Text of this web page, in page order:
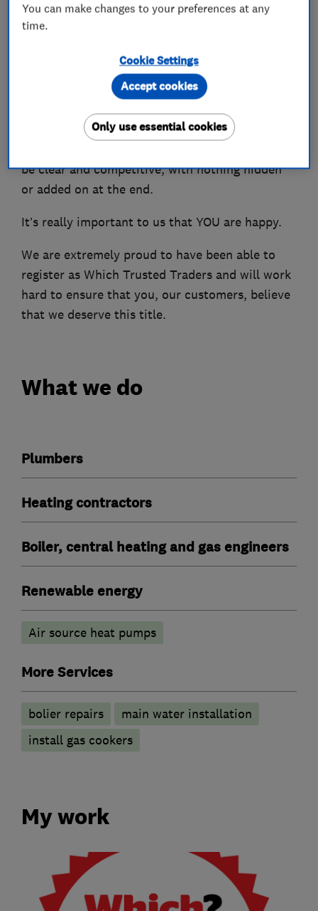
Controls to be able to control your heating from
You won't be shocked by the bill as we charge
fair competitive prices and have many repeat
customers who are extremely happy with our
services and local recommendations. We even
be clear and competitive, with nothing hidden
or added on at the end.
It’s really important to us that YOU are happy.
We are extremely proud to have been able to
register as Which Trusted Traders and will work
hard to ensure that you, our customers, believe
that we deserve this title.
What we do
Plumbers
Heating contractors
Boiler, central heating and gas engineers
Renewable energy
Air source heat pumps
More Services
bolier repairs
main water installation
install gas cookers
My work
You can make changes to your preferences at any
time.
Cookie Settings
Only use essential cookies
Accept cookies